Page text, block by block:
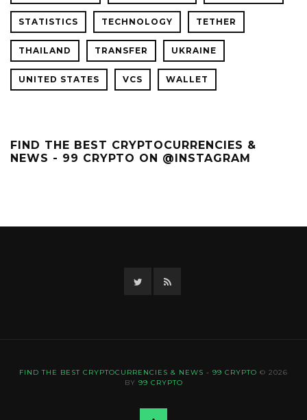
STATISTICS TECHNOLOGY TETHER
THAILAND TRANSFER UKRAINE
UNITED STATES VCS WALLET
FIND THE BEST CRYPTOCURRENCIES &
NEWS - 99 CRYPTO ON @INSTAGRAM
TwitterRSS
FIND THE BEST CRYPTOCURRENCIES & NEWS - 99 CRYPTO © 2026
BY 99 CRYPTO